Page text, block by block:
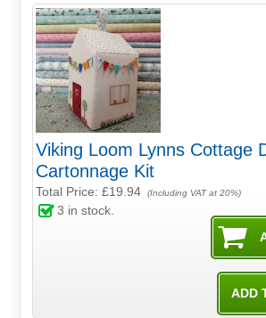
Viking Loom Lynns Cottage
Cartonnage Kit
Total Price:£19.94 (Including VAT at 20%)
3 in stock.